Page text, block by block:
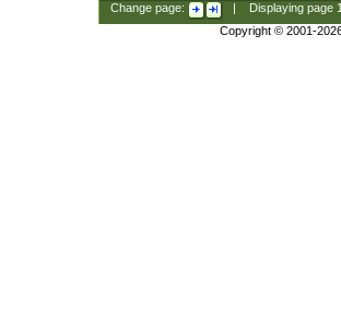
Change page: Displaying page
Copyright © 2001-